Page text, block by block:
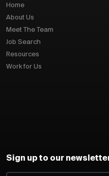
Home
About Us
Meet The Team
Job Search
Resources
Work for Us
Sign up to our